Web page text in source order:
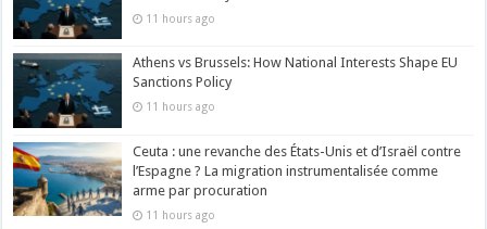
11 hours ago
Athens vs Brussels: How National Interests Shape EU
Sanctions Policy
11 hours ago
Ceuta : une revanche des États-Unis et d’Israël contre
l’Espagne ? La migration instrumentalisée comme
arme par procuration
11 hours ago